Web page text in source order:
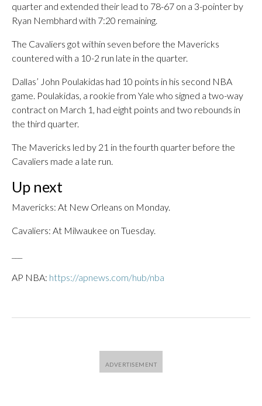
quarter and extended their lead to 78-67 on a 3-pointer by
Ryan Nembhard with 7:20 remaining.
The Cavaliers got within seven before the Mavericks
countered with a 10-2 run late in the quarter.
Dallas’ John Poulakidas had 10 points in his second NBA
game. Poulakidas, a rookie from Yale who signed a two-way
contract on March 1, had eight points and two rebounds in
the third quarter.
The Mavericks led by 21 in the fourth quarter before the
Cavaliers made a late run.
Up next
Mavericks: At New Orleans on Monday.
Cavaliers: At Milwaukee on Tuesday.
AP NBA: https://apnews.com/hub/nba